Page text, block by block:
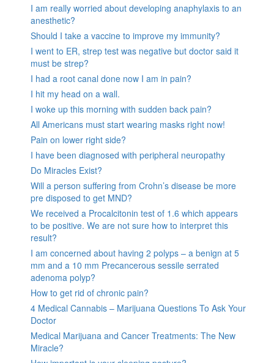
I am really worried about developing anaphylaxis to an
anesthetic?
Should I take a vaccine to improve my immunity?
I went to ER, strep test was negative but doctor said it
must be strep?
I had a root canal done now I am in pain?
I hit my head on a wall.
I woke up this morning with sudden back pain?
All Americans must start wearing masks right now!
Pain on lower right side?
I have been diagnosed with peripheral neuropathy
Do Miracles Exist?
Will a person suffering from Crohn’s disease be more
pre disposed to get MND?
We received a Procalcitonin test of 1.6 which appears
to be positive. We are not sure how to interpret this
result?
I am concerned about having 2 polyps – a benign at 5
mm and a 10 mm Precancerous sessile serrated
adenoma polyp?
How to get rid of chronic pain?
4 Medical Cannabis – Marijuana Questions To Ask Your
Doctor
Medical Marijuana and Cancer Treatments: The New
Miracle?